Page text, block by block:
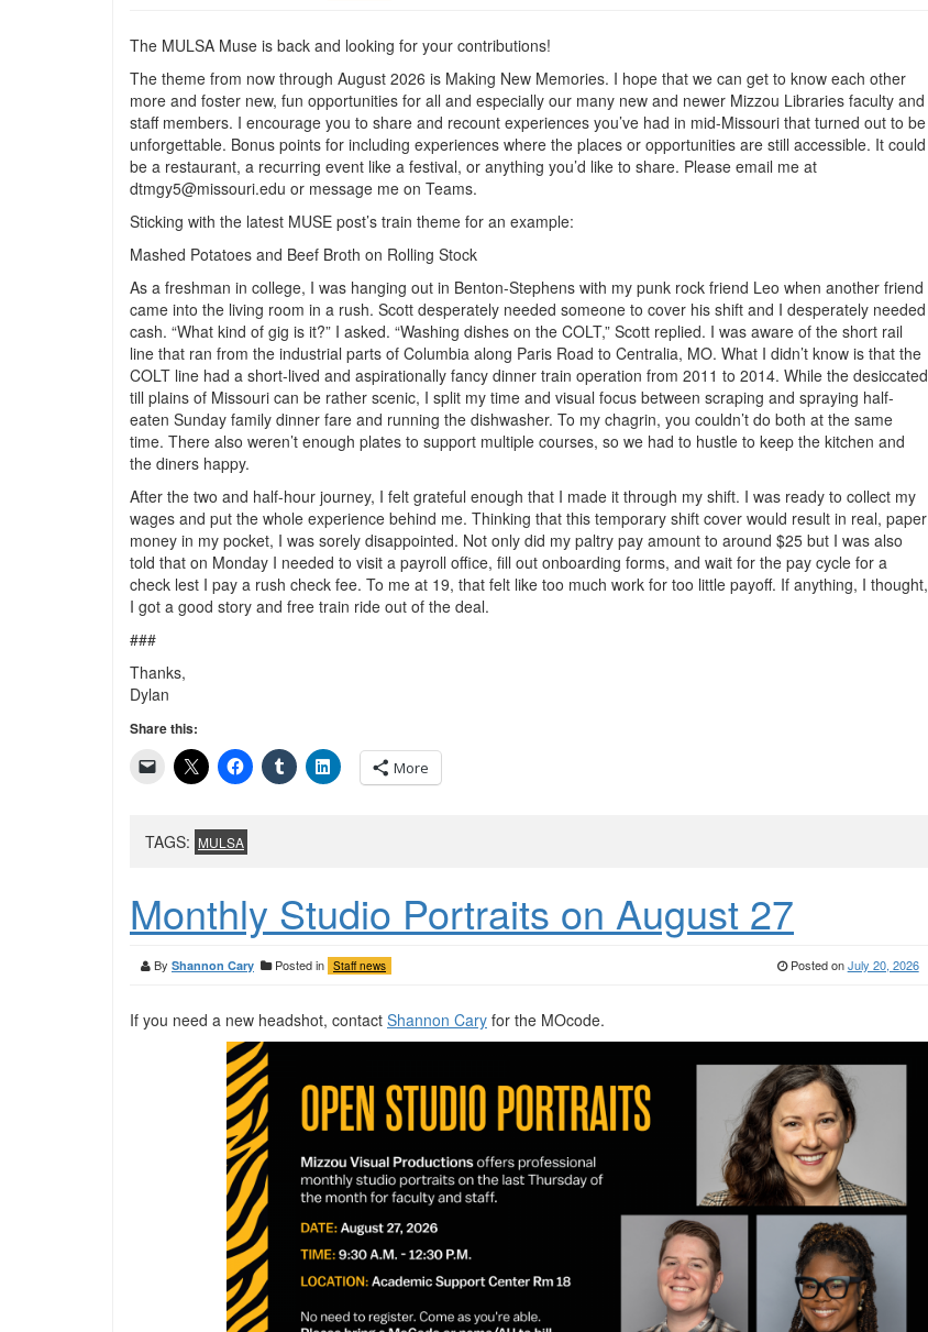
The MULSA Muse is back and looking for your contributions!
The theme from now through August 2026 is Making New Memories. I hope that we can get to know each other
more and foster new, fun opportunities for all and especially our many new and newer Mizzou Libraries faculty and
staff members. I encourage you to share and recount experiences you’ve had in mid-Missouri that turned out to be
unforgettable. Bonus points for including experiences where the places or opportunities are still accessible. It could
be a restaurant, a recurring event like a festival, or anything you’d like to share. Please email me at
dtmgy5@missouri.edu or message me on Teams.
Sticking with the latest MUSE post’s train theme for an example:
Mashed Potatoes and Beef Broth on Rolling Stock
As a freshman in college, I was hanging out in Benton-Stephens with my punk rock friend Leo when another friend
came into the living room in a rush. Scott desperately needed someone to cover his shift and I desperately needed
cash. “What kind of gig is it?” I asked. “Washing dishes on the COLT,” Scott replied. I was aware of the short rail
line that ran from the industrial parts of Columbia along Paris Road to Centralia, MO. What I didn’t know is that the
COLT line had a short-lived and aspirationally fancy dinner train operation from 2011 to 2014. While the desiccated
till plains of Missouri can be rather scenic, I split my time and visual focus between scraping and spraying half-
eaten Sunday family dinner fare and running the dishwasher. To my chagrin, you couldn’t do both at the same
time. There also weren’t enough plates to support multiple courses, so we had to hustle to keep the kitchen and
the diners happy.
After the two and half-hour journey, I felt grateful enough that I made it through my shift. I was ready to collect my
wages and put the whole experience behind me. Thinking that this temporary shift cover would result in real, paper
money in my pocket, I was sorely disappointed. Not only did my paltry pay amount to around $25 but I was also
told that on Monday I needed to visit a payroll office, fill out onboarding forms, and wait for the pay cycle for a
check lest I pay a rush check fee. To me at 19, that felt like too much work for too little payoff. If anything, I thought,
I got a good story and free train ride out of the deal.
###
Thanks,
Dylan
Share this:
More
TAGS: MULSA
Monthly Studio Portraits on August 27
By Shannon Cary Posted in Staff news Posted onJuly 20, 2026
If you need a new headshot, contact Shannon Cary for the MOcode.